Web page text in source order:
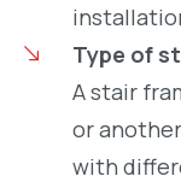
Type of
A stair
or
with